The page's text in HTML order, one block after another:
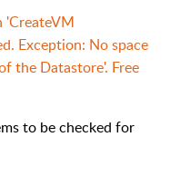
'CreateVM
Exception: No space
the Datastore'. Free
to be checked for